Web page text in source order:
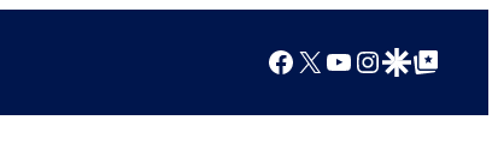
Facebook
X YouTube
Instagram
Google Discover
Google Top Posts